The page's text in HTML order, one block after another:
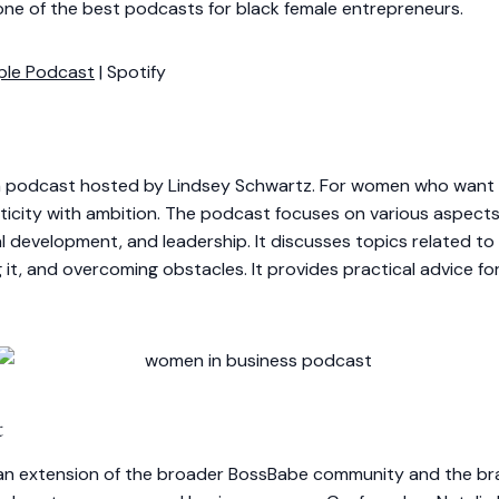
of the best podcasts for black female entrepreneurs.
Podcast | Spotify
podcast hosted by Lindsey Schwartz. For women who
with ambition. The podcast focuses on various aspects
development, and leadership. It discusses topics related
it, and overcoming obstacles. It provides practical advice
extension of the broader BossBabe community and the